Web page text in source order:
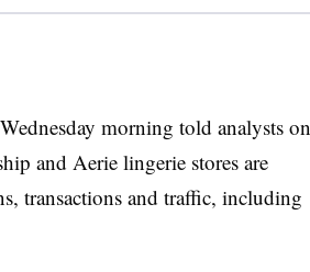
morning told analysts on
and Aerie lingerie stores are
transactions and traffic, including